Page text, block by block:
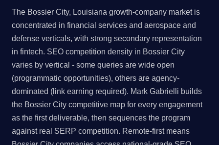
The Bossier City, Louisiana growth-company market is
concentrated in financial services and aerospace and
defense verticals, with strong secondary representation
in fintech. SEO competition density in Bossier City
varies by vertical - some queries are wide open
(programmatic opportunities), others are agency-
dominated (link earning required). Mark Gabrielli builds
the Bossier City competitive map for every engagement
as the first deliverable, then sequences the program
against real SERP competition. Remote-first means